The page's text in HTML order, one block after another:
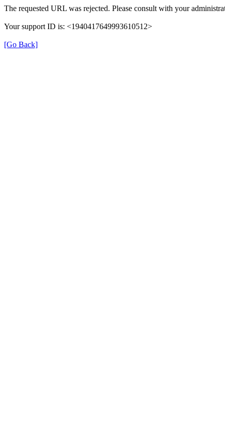
The requested URL was rejected. Please consult with your
Your support ID is: <1940417649993610512>
[Go Back]